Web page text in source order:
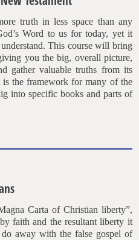
truth in less space than any
Word to us for today, yet it
This course will bring
you the big, overall picture,
gather valuable truths from its
the framework for many of the
into specific books and parts of
Carta of Christian liberty”,
faith and the resultant liberty it
away with the false gospel of